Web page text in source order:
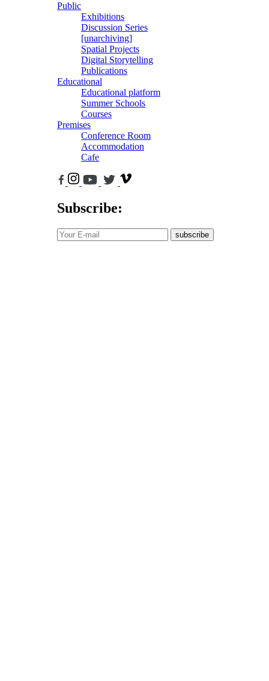
Public
Exhibitions
Discussion Series
[unarchiving]
Spatial Projects
Digital Storytelling
Publications
Educational
Educational platform
Summer Schools
Courses
Premises
Conference Room
Accommodation
Cafe
Subscribe:
subscribe